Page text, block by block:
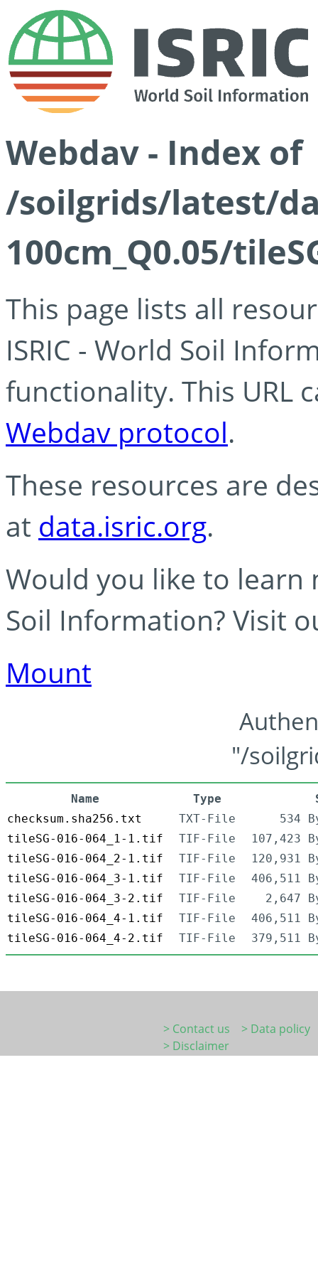
Webdav - Index of
/soilgrids/latest/
100cm_Q0.05/
This page lists all
ISRIC - World Soil
functionality. This URL
Webdav protocol.
These resources are
at data.isric.org.
Would you like to learn
Soil Information? Visit
Mount
"/
Name Type
checksum.sha256.txt
TXT-File
534
tileSG-016-064_1-1.tif
TIF-File
107,423
tileSG-016-064_2-1.tif
TIF-File
120,931
tileSG-016-064_3-1.tif
TIF-File
406,511
tileSG-016-064_3-2.tif
TIF-File
2,647
tileSG-016-064_4-1.tif
TIF-File
406,511
tileSG-016-064_4-2.tif
TIF-File 379,511
> Contact us
> Data policy
> Disclaimer